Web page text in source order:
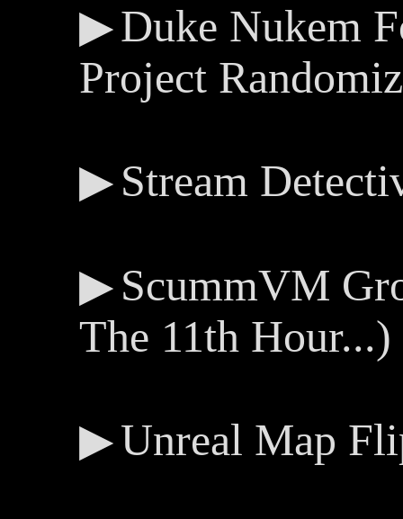
Duke Nukem
Project
Stream
ScummVM
The 11th Hour...)
Unreal Map